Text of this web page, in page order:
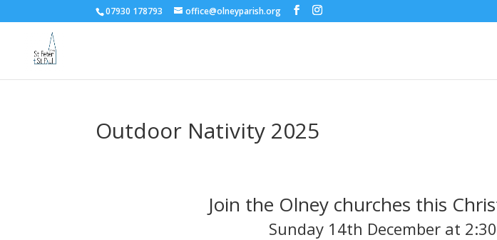
07930 178793 office@olneyparish.org
Outdoor Nativity 2025
Join the Olney churches this
Sunday 14th December at